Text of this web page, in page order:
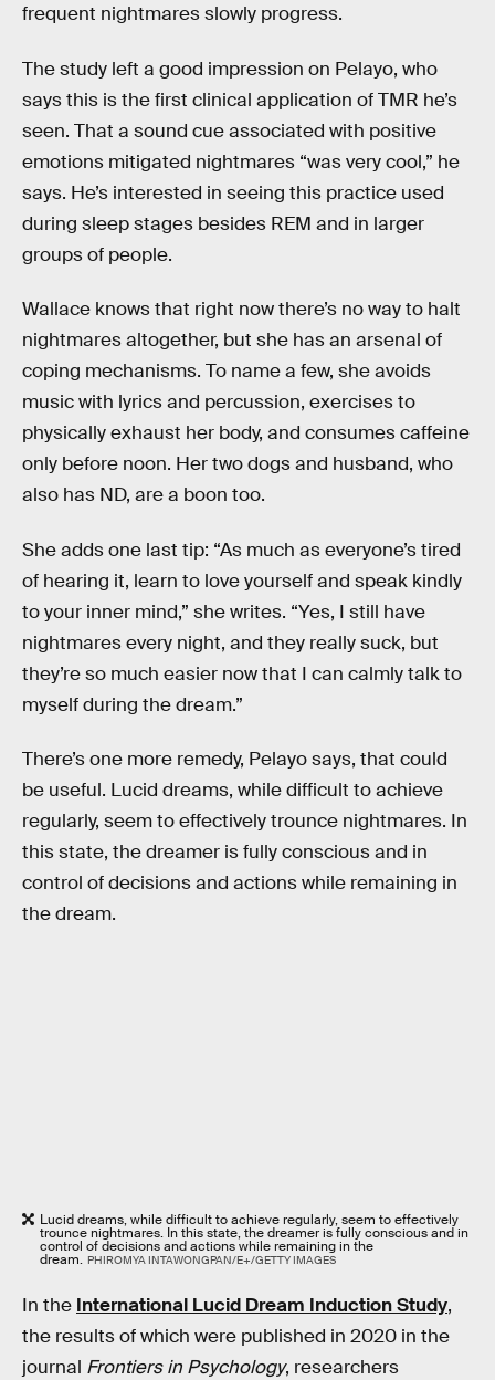
frequent nightmares slowly progress.
The study left a good impression on Pelayo, who
says this is the first clinical application of TMR he’s
seen. That a sound cue associated with positive
emotions mitigated nightmares “was very cool,” he
says. He’s interested in seeing this practice used
during sleep stages besides REM and in larger
groups of people.
Wallace knows that right now there’s no way to halt
nightmares altogether, but she has an arsenal of
coping mechanisms. To name a few, she avoids
music with lyrics and percussion, exercises to
physically exhaust her body, and consumes caffeine
only before noon. Her two dogs and husband, who
also has ND, are a boon too.
She adds one last tip: “As much as everyone’s tired
of hearing it, learn to love yourself and speak kindly
to your inner mind,” she writes. “Yes, I still have
nightmares every night, and they really suck, but
they’re so much easier now that I can calmly talk to
myself during the dream.”
There’s one more remedy, Pelayo says, that could
be useful. Lucid dreams, while difficult to achieve
regularly, seem to effectively trounce nightmares. In
this state, the dreamer is fully conscious and in
control of decisions and actions while remaining in
the dream.
Lucid dreams, while difficult to achieve regularly, seem to effectively
trounce nightmares. In this state, the dreamer is fully conscious and in
control of decisions and actions while remaining in the
dream. PHIROMYA INTAWONGPAN/E+/GETTY IMAGES
In the International Lucid Dream Induction Study,
the results of which were published in 2020 in the
journal Frontiers in Psychology, researchers